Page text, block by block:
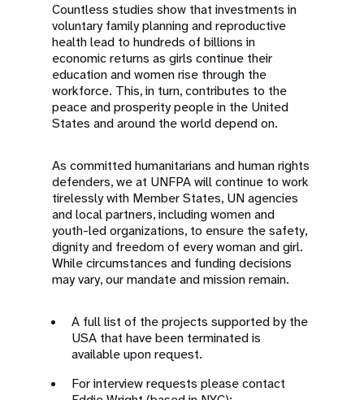
Countless studies show that investments in
voluntary family planning and reproductive
health lead to hundreds of billions in
economic returns as girls continue their
education and women rise through the
workforce. This, in turn, contributes to the
peace and prosperity people in the United
States and around the world depend on.
As committed humanitarians and human rights
defenders, we at UNFPA will continue to work
tirelessly with Member States, UN agencies
and local partners, including women and
youth-led organizations, to ensure the safety,
dignity and freedom of every woman and girl.
While circumstances and funding decisions
may vary, our mandate and mission remain.
A full list of the projects supported by the
USA that have been terminated is
available upon request.
For interview requests please contact